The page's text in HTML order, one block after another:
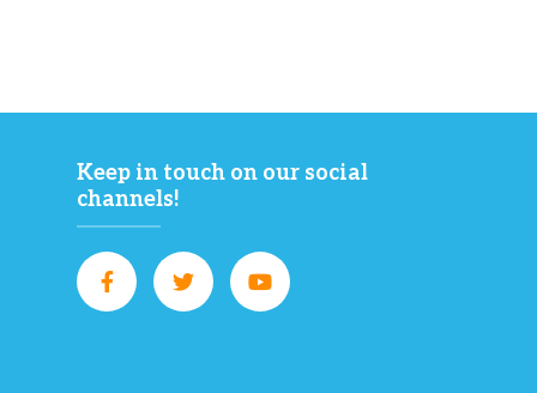
Keep in touch on our social
channels!